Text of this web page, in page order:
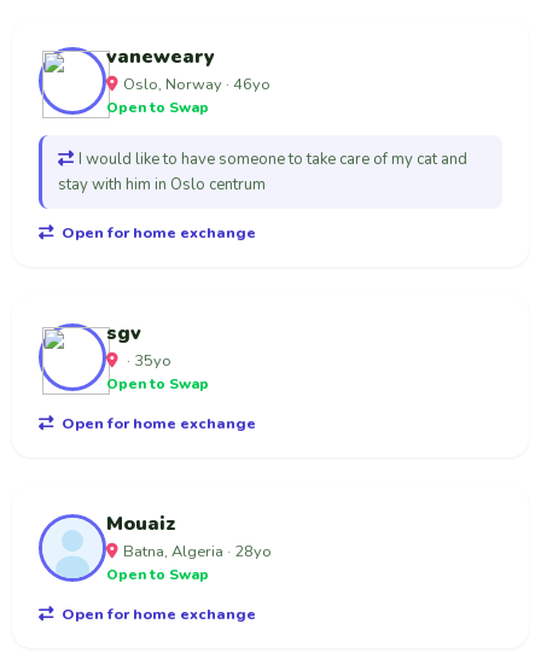
vaneweary
Oslo, Norway · 46yo
Open to Swap
I would like to have someone to take care of my cat and
stay with him in Oslo centrum
Open for home exchange
sgv
· 35yo
Open to Swap
Open for home exchange
Mouaiz
Batna, Algeria · 28yo
Open to Swap
Open for home exchange